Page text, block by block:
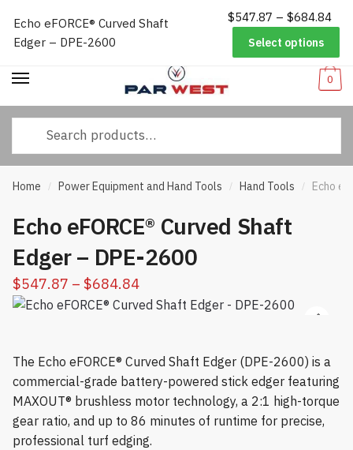
navigation
content
Worldwide Shipping|Track Your Order Help/FAQs |Call Us:833-
0
Home / Power Equipment and Hand Tools / Hand Tools / Echo
Echo eFORCE® Curved Shaft
Edger – DPE-2600
$547.87 – $684.84Price
range:
through
$684.84
The Echo eFORCE® Curved Shaft Edger (DPE-2600) is a
commercial-grade battery-powered stick edger featuring
MAXOUT® brushless motor technology, a 2:1 high-torque
gear ratio, and up to 86 minutes of runtime for precise,
professional turf edging.
Echo eFORCE® Curved Shaft
Edger – DPE-2600
$547.87 – $684.84
Select options